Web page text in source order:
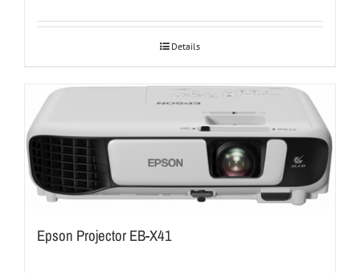
Details
Epson Projector EB-X41